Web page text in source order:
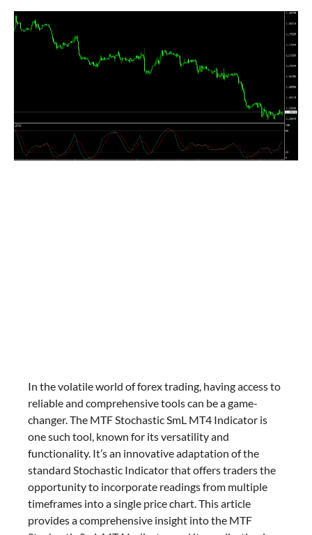
In the volatile world of forex trading, having access to
reliable and comprehensive tools can be a game-
changer. The MTF Stochastic SmL MT4 Indicator is
one such tool, known for its versatility and
functionality. It’s an innovative adaptation of the
standard Stochastic Indicator that offers traders the
opportunity to incorporate readings from multiple
timeframes into a single price chart. This article
provides a comprehensive insight into the MTF